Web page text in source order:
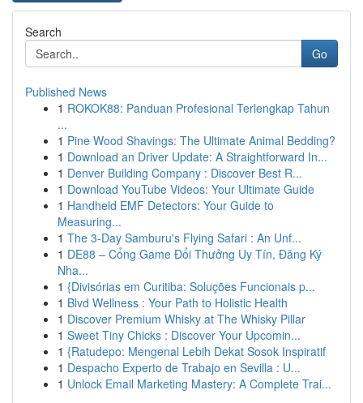
Search
Go
Published News
1 ROKOK88: Panduan Profesional Terlengkap Tahun
...
1 Pine Wood Shavings: The Ultimate Animal Bedding?
1 Download an Driver Update: A Straightforward In...
1 Denver Building Company : Discover Best R...
1 Download YouTube Videos: Your Ultimate Guide
1 Handheld EMF Detectors: Your Guide to
Measuring...
1 The 3-Day Samburu's Flying Safari : An Unf...
1 DE88 – Cổng Game Đổi Thưởng Uy Tín, Đăng Ký
Nha...
1 {Divisórias em Curitiba: Soluções Funcionais p...
1 Blvd Wellness : Your Path to Holistic Health
1 Discover Premium Whisky at The Whisky Pillar
1 Sweet Tiny Chicks : Discover Your Upcomin...
1 {Ratudepo: Mengenal Lebih Dekat Sosok Inspiratif
1 Despacho Experto de Trabajo en Sevilla : U...
1 Unlock Email Marketing Mastery: A Complete Trai...